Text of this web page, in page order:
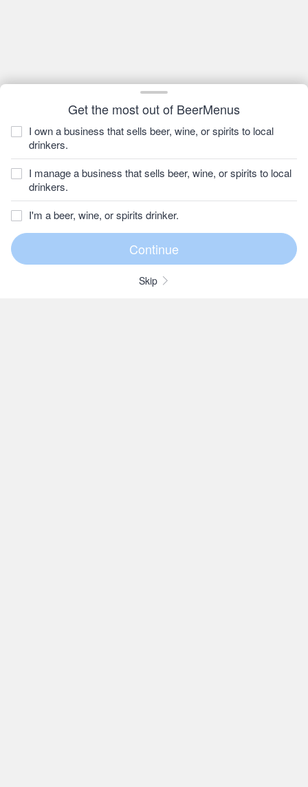
Get the most out of BeerMenus
I own a business that sells beer, wine, or spirits to local
drinkers.
I manage a business that sells beer, wine, or spirits to local
drinkers.
I'm a beer, wine, or spirits drinker.
Skip